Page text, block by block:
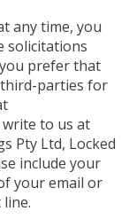
any time, you
solicitations
prefer that
parties for
to us at
Pty Ltd, Locked
include your
your email or